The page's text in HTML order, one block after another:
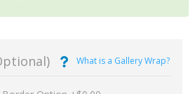
What is a Gallery Wrap?